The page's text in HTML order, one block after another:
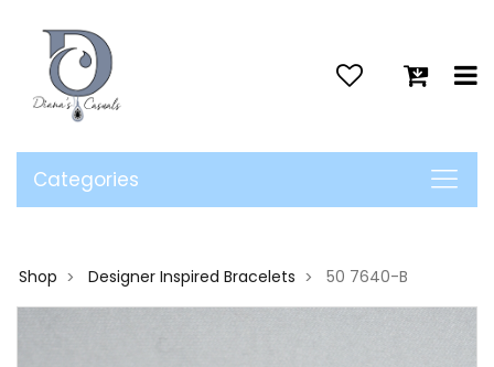
Categories
Shop > Designer Inspired Bracelets > 50 7640-B